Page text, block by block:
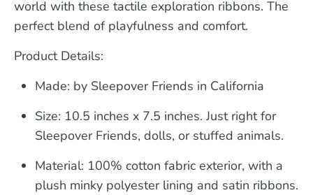
world with these tactile exploration ribbons. The
perfect blend of playfulness and comfort.
Product Details:
Made: by Sleepover Friends in California
Size: 10.5 inches x 7.5 inches. Just right for
Sleepover Friends, dolls, or stuffed animals.
Material: 100% cotton fabric exterior, with a
plush minky polyester lining and satin ribbons.